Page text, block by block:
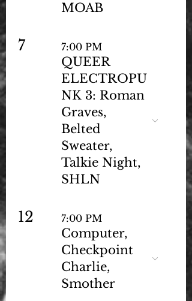
MOAB
7 7:00 PM
QUEER
ELECTROPU
NK 3: Roman
Graves,
Belted
Sweater,
Talkie Night,
SHLN
12 7:00 PM
Computer,
Checkpoint
Charlie,
Smother